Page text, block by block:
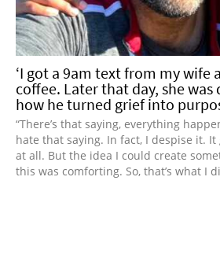
‘I got a 9am text from my wife
coffee. Later that day, she was
how he turned grief into
“There’s that saying, everything
hate that saying. In fact, I despise it.
at all. But the idea I could create
this was comforting. So, that’s what I